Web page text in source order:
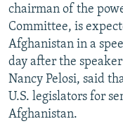
chairman of the
Committee, is
Afghanistan in a
day after the
Nancy Pelosi, said
U.S. legislators for
Afghanistan.